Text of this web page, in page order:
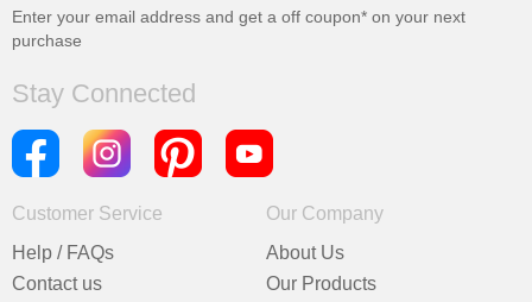
Enter your email address and get a off coupon* on your next
purchase
Stay Connected
Customer Service
Help / FAQs
Contact us
Our Company
About Us
Our Products